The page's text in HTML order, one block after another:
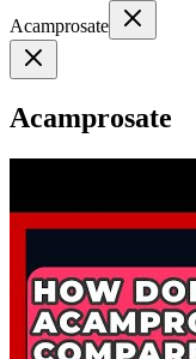
Acamprosate
Acamprosate